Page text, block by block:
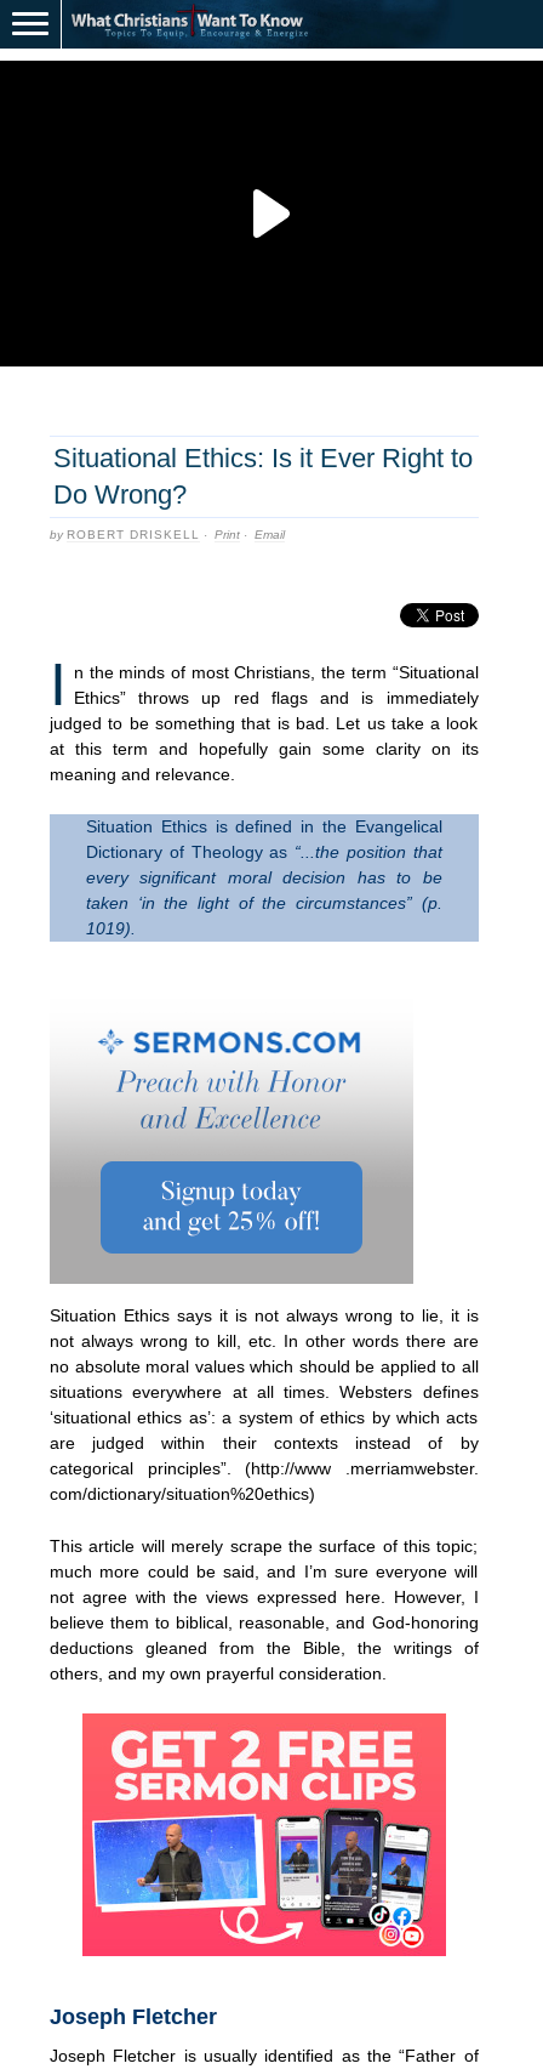
Situational Ethics: Is it Ever Right to
Do Wrong?
by ROBERT DRISKELL · Print · Email
I
n the minds of most Christians, the term “Situational
Ethics” throws up red flags and is immediately
judged to be something that is bad. Let us take a look
at this term and hopefully gain some clarity on its
meaning and relevance.
Situation Ethics is defined in the Evangelical
Dictionary of Theology as “.
..the position that
every significant moral decision has to be
taken ‘in the light of the circumstances”(p.
1019).
Situation Ethics says it is not always wrong to lie, it is
not always wrong to kill, etc. In other words there are
no absolute moral values which should be applied to all
situations everywhere at all times. Websters defines
‘situational ethics as’: a system of ethics by which acts
are judged within their contexts instead of by
categorical principles”. (http://www .merriamwebster.
com/dictionary/situation%20ethics)
This article will merely scrape the surface of this topic;
much more could be said, and I’m sure everyone will
not agree with the views expressed here. However, I
believe them to biblical, reasonable, and God-honoring
deductions gleaned from the Bible, the writings of
others, and my own prayerful consideration.
Joseph Fletcher
Joseph Fletcher is usually identified as the “Father of